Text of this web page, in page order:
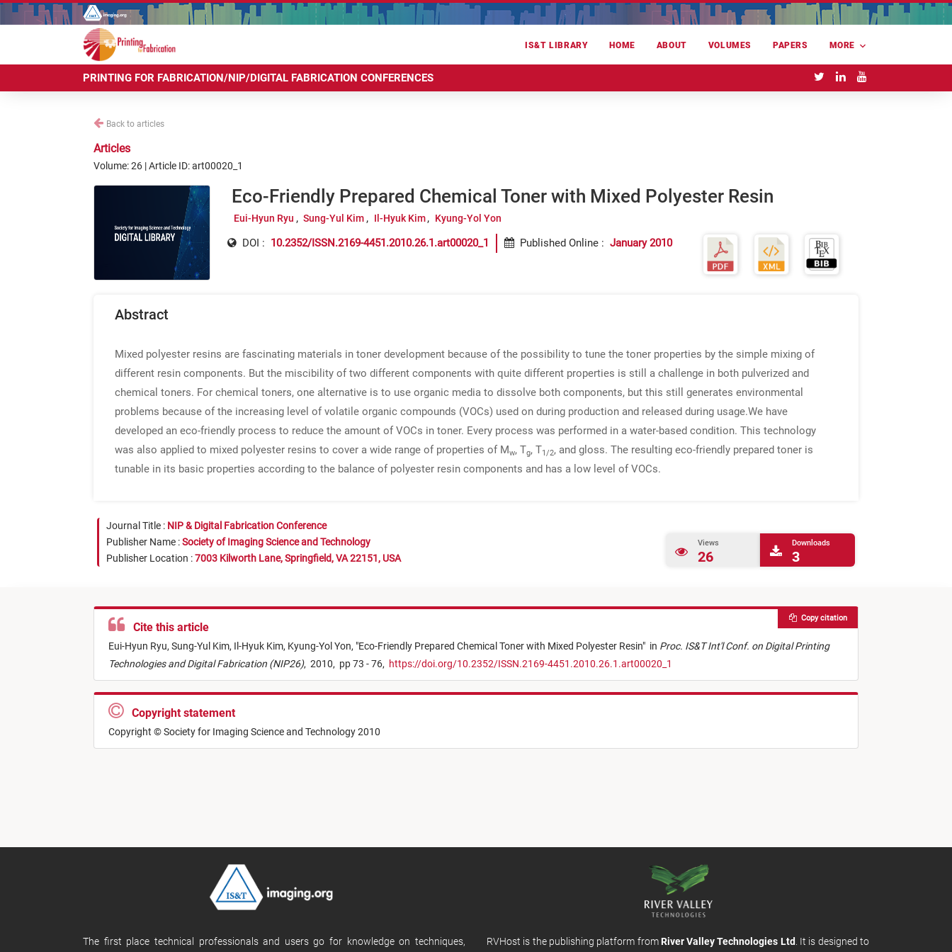
IS&T LIBRARY HOME ABOUT VOLUMES PAPERS MORE
PRINTING FOR FABRICATION/NIP/DIGITAL FABRICATION CONFERENCES
Back to articles
Articles
Volume: 26 | Article ID: art00020_1
Eco-Friendly Prepared Chemical Toner with Mixed Polyester Resin
Eui-Hyun Ryu Sung-Yul Kim Il-Hyuk Kim Kyung-Yol Yon
DOI : 10.2352/ISSN.2169-4451.2010.26.1.art00020_1 Published Online : January 2010
Abstract
Mixed polyester resins are fascinating materials in toner development because of the possibility to tune the toner properties by the simple mixing of
different resin components. But the miscibility of two different components with quite different properties is still a challenge in both pulverized and
chemical toners. For chemical toners, one alternative is to use organic media to dissolve both components, but this still generates environmental
problems because of the increasing level of volatile organic compounds (VOCs) used on during production and released during usage.We have
developed an eco-friendly process to reduce the amount of VOCs in toner. Every process was performed in a water-based condition. This technology
was also applied to mixed polyester resins to cover a wide range of properties of Mw, Tg, T1/2, and gloss. The resulting eco-friendly prepared toner is
tunable in its basic properties according to the balance of polyester resin components and has a low level of VOCs.
Journal Title : NIP & Digital Fabrication Conference
Publisher Name :Society of Imaging Science and Technology
Publisher Location :7003 Kilworth Lane, Springfield, VA 22151, USA
Views
26
Downloads
3
Cite this article
Eui-Hyun Ryu, Sung-Yul Kim, Il-Hyuk Kim, Kyung-Yol Yon, "Eco-Friendly Prepared Chemical Toner with Mixed Polyester Resin" in Proc. IS&T Int'l Conf. on Digital Printing
Technologies and Digital Fabrication (NIP26), 2010, pp 73 - 76, https://doi.org/10.2352/ISSN.2169-4451.2010.26.1.art00020_1
Copy citation
Copyright statement
Copyright © Society for Imaging Science and Technology 2010
The first place technical professionals and users go for knowledge on techniques, RVHost is the publishing platform from River Valley Technologies Ltd . It is designed to